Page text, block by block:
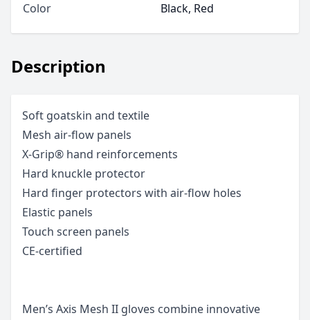
Description
Soft goatskin and textile
Mesh air-flow panels
X-Grip® hand reinforcements
Hard knuckle protector
Hard finger protectors with air-flow holes
Elastic panels
Touch screen panels
CE-certified
Men’s Axis Mesh II gloves combine innovative
Color
Black, Red